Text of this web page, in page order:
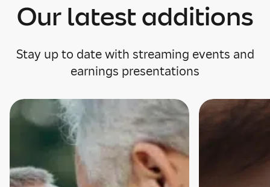
Our latest additions
Stay up to date with streaming events and
earnings presentations